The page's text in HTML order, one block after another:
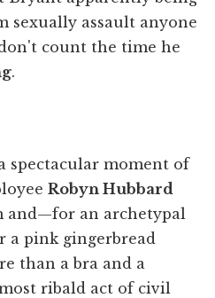
sexually assault anyone
count the time he
.
spectacular moment of
Robyn Hubbard
and—for an archetypal
a pink gingerbread
than a bra and a
ribald act of civil